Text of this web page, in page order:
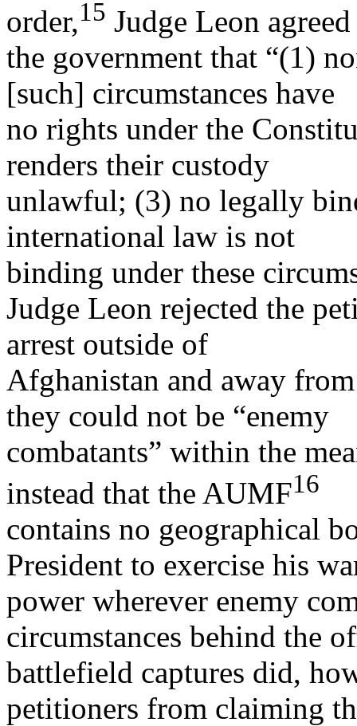
order,15 Judge Leon
the government that “(1)
[such] circumstances have
no rights under the
renders their custody
unlawful; (3) no legally
international law is not
binding under these
Judge Leon rejected the
arrest outside of
Afghanistan and away
they could not be “enemy
combatants” within the
instead that the AUMF16
contains no geographical
President to exercise his
power wherever enemy
circumstances behind the
battlefield captures did,
petitioners from claiming